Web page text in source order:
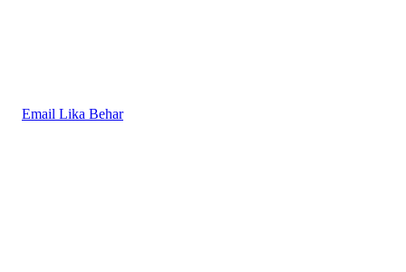
Email Lika Behar